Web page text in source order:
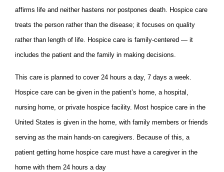
affirms life and neither hastens nor postpones death. Hospice care
treats the person rather than the disease; it focuses on quality
rather than length of life. Hospice care is family-centered — it
includes the patient and the family in making decisions.
This care is planned to cover 24 hours a day, 7 days a week.
Hospice care can be given in the patient’s home, a hospital,
nursing home, or private hospice facility. Most hospice care in the
United States is given in the home, with family members or friends
serving as the main hands-on caregivers. Because of this, a
patient getting home hospice care must have a caregiver in the
home with them 24 hours a day